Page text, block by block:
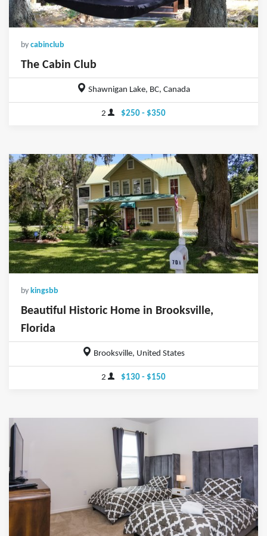
by cabinclub
The Cabin Club
Shawnigan Lake, BC, Canada
2 $250 - $350
by kingsbb
Beautiful Historic Home in Brooksville,
Florida
Brooksville, United States
2 $130 - $150